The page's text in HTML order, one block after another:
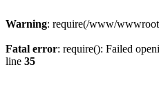
Warning: require(/www/
Fatal error: require(): Failed
line 35